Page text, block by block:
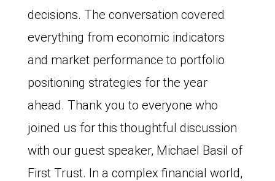
decisions. The conversation covered
everything from economic indicators
and market performance to portfolio
positioning strategies for the year
ahead. Thank you to everyone who
joined us for this thoughtful discussion
with our guest speaker, Michael Basil of
First Trust. In a complex financial world,